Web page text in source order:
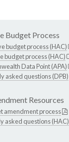
Budget Process
budget process (HAC)
budget process (HAC)
Data Point (APA)
asked questions (DPB)
Resources
amendment process
asked questions (HAC)